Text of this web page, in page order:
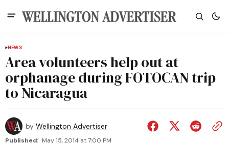
NEWS
Area volunteers help out at
orphanage during FOTOCAN trip
to Nicaragua
by Wellington Advertiser
Published: May 15, 2014 at 7:00 PM